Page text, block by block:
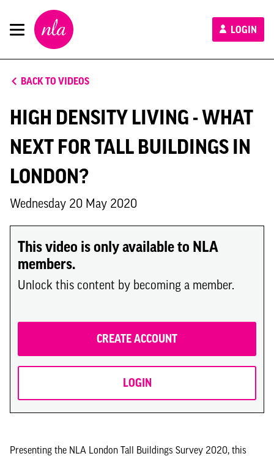
New
London
Architecture
LOGIN
BACK TO VIDEOS
HIGH DENSITY LIVING - WHAT
NEXT FOR TALL BUILDINGS IN
LONDON?
Wednesday 20 May 2020
This video is only available to NLA
members.
Unlock this content by becoming a member.
CREATE ACCOUNT
LOGIN
Presenting the NLA London Tall Buildings Survey 2020, this